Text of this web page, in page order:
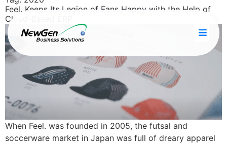
Feel. Keeps Its Legion of Fans Happy with the Help of
Cloud-Based ERP
When Feel. was founded in 2005, the futsal and
soccerware market in Japan was full of dreary apparel